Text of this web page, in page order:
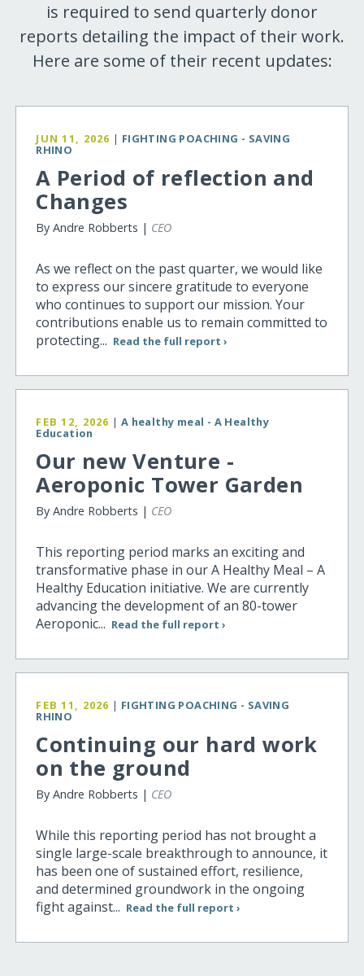
is required to send quarterly donor
reports detailing the impact of their work.
Here are some of their recent updates:
JUN 11, 2026 | FIGHTING POACHING - SAVING
RHINO
A Period of reflection and
Changes
By Andre Robberts | CEO
As we reflect on the past quarter, we would like
to express our sincere gratitude to everyone
who continues to support our mission. Your
contributions enable us to remain committed to
protecting... Read the full report ›
FEB 12, 2026 | A healthy meal - A Healthy
Education
Our new Venture -
Aeroponic Tower Garden
By Andre Robberts | CEO
This reporting period marks an exciting and
transformative phase in our A Healthy Meal – A
Healthy Education initiative. We are currently
advancing the development of an 80-tower
Aeroponic... Read the full report ›
FEB 11, 2026 | FIGHTING POACHING - SAVING
RHINO
Continuing our hard work
on the ground
By Andre Robberts | CEO
While this reporting period has not brought a
single large-scale breakthrough to announce, it
has been one of sustained effort, resilience,
and determined groundwork in the ongoing
fight against... Read the full report ›